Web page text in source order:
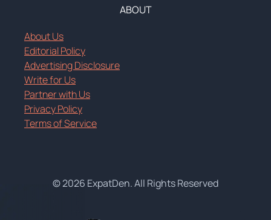
ABOUT
About Us
Editorial Policy
Advertising Disclosure
Write for Us
Partner with Us
Privacy Policy
Terms of Service
© 2026 ExpatDen. All Rights Reserved